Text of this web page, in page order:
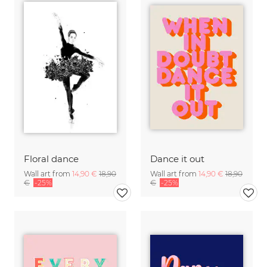
Floral dance
Wall art from 14,90 € 18,90
€ -25%
Dance it out
Wall art from 14,90 € 18,90
€ -25%